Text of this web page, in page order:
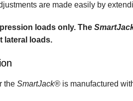
are made easily by
loads only. The
lateral loads.
the SmartJack®is manufactured